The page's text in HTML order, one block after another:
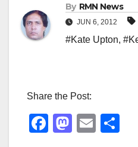
By RMN News
JUN 6, 2012
#Kate Upton,
Share the Post:
F
M
E